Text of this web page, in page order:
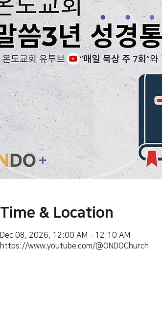
Time & Location
Dec 08, 2026, 12:00 AM – 12:10 AM
https://www.youtube.com/@ONDOChurch